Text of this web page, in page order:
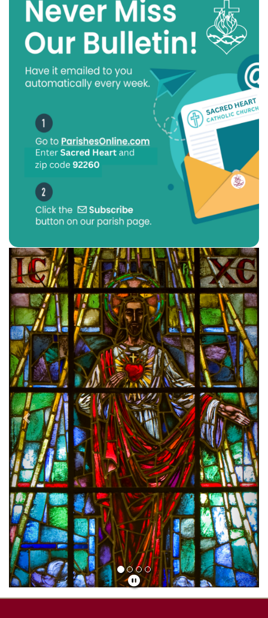
Previous Next